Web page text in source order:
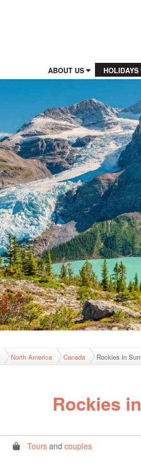
ABOUT US HOLIDAYS
North America Canada Rockies in
Rockies
Toursand couples